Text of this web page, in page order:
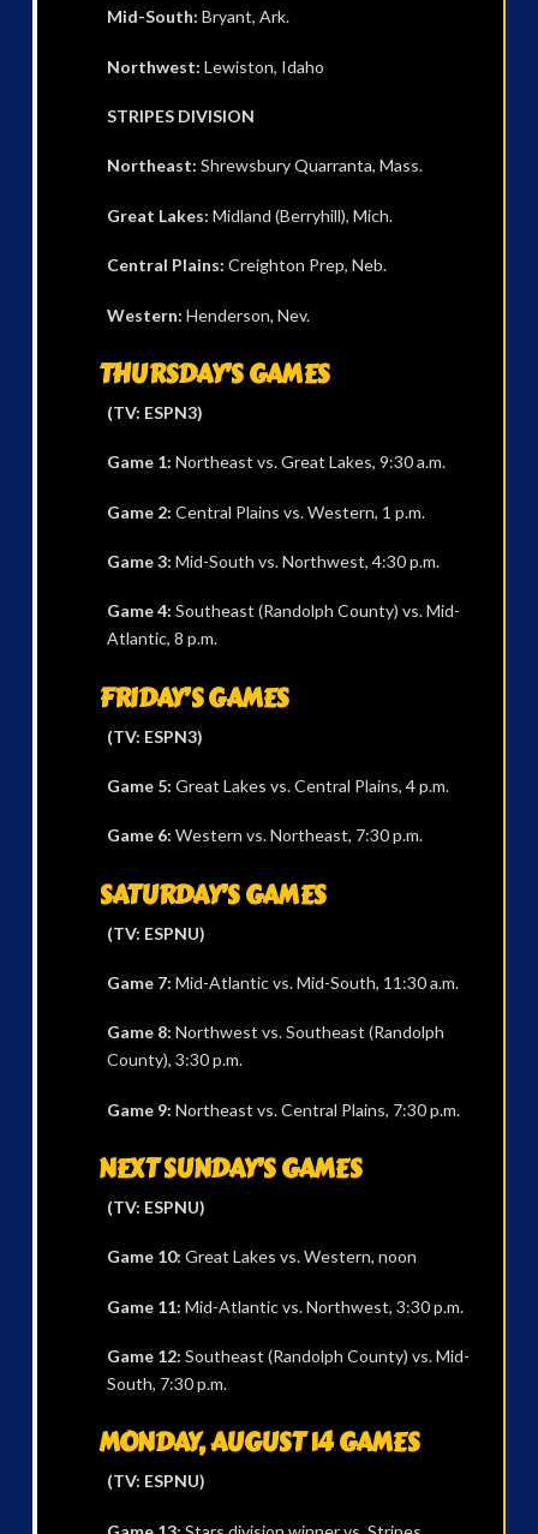
Mid-South: Bryant, Ark.
Northwest: Lewiston, Idaho
STRIPES DIVISION
Northeast: Shrewsbury Quarranta, Mass.
Great Lakes: Midland (Berryhill), Mich.
Central Plains: Creighton Prep, Neb.
Western: Henderson, Nev.
THURSDAY’S GAMES
(TV: ESPN3)
Game 1: Northeast vs. Great Lakes, 9:30 a.m.
Game 2: Central Plains vs. Western, 1 p.m.
Game 3: Mid-South vs. Northwest, 4:30 p.m.
Game 4: Southeast (Randolph County) vs. Mid-
Atlantic, 8 p.m.
FRIDAY’S GAMES
(TV: ESPN3)
Game 5: Great Lakes vs. Central Plains, 4 p.m.
Game 6: Western vs. Northeast, 7:30 p.m.
SATURDAY’S GAMES
(TV: ESPNU)
Game 7: Mid-Atlantic vs. Mid-South, 11:30 a.m.
Game 8: Northwest vs. Southeast (Randolph
County), 3:30 p.m.
Game 9: Northeast vs. Central Plains, 7:30 p.m.
NEXT SUNDAY’S GAMES
(TV: ESPNU)
Game 10: Great Lakes vs. Western, noon
Game 11: Mid-Atlantic vs. Northwest, 3:30 p.m.
Game 12: Southeast (Randolph County) vs. Mid-
South, 7:30 p.m.
MONDAY, AUGUST 14 GAMES
(TV: ESPNU)